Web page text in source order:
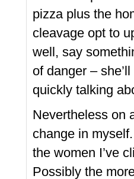
pizza plus the
cleavage opt to
well, say
of danger –
quickly talking
Nevertheless on
change in
the women I’ve
Possibly the